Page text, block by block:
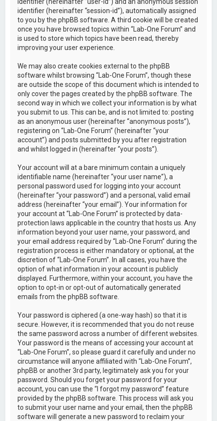
identifier (hereinafter “session-id”), automatically assigned
to you by the phpBB software. A third cookie will be created
once you have browsed topics within “Lab-One Forum” and
is used to store which topics have been read, thereby
improving your user experience.
We may also create cookies external to the phpBB
software whilst browsing “Lab-One Forum”, though these
are outside the scope of this document which is intended to
only cover the pages created by the phpBB software. The
second way in which we collect your information is by what
you submit to us. This can be, and is not limited to: posting
as an anonymous user (hereinafter “anonymous posts”),
registering on “Lab-One Forum” (hereinafter “your
account”) and posts submitted by you after registration
and whilst logged in (hereinafter “your posts”).
Your account will at a bare minimum contain a uniquely
identifiable name (hereinafter “your user name”), a
personal password used for logging into your account
(hereinafter “your password”) and a personal, valid email
address (hereinafter “your email”). Your information for
your account at “Lab-One Forum” is protected by data-
protection laws applicable in the country that hosts us. Any
information beyond your user name, your password, and
your email address required by “Lab-One Forum” during the
registration process is either mandatory or optional, at the
discretion of “Lab-One Forum”. In all cases, you have the
option of what information in your account is publicly
displayed. Furthermore, within your account, you have the
option to opt-in or opt-out of automatically generated
emails from the phpBB software.
Your password is ciphered (a one-way hash) so that it is
secure. However, it is recommended that you do not reuse
the same password across a number of different websites.
Your password is the means of accessing your account at
“Lab-One Forum”, so please guard it carefully and under no
circumstance will anyone affiliated with “Lab-One Forum”,
phpBB or another 3rd party, legitimately ask you for your
password. Should you forget your password for your
account, you can use the “I forgot my password” feature
provided by the phpBB software. This process will ask you
to submit your user name and your email, then the phpBB
software will generate a new password to reclaim your